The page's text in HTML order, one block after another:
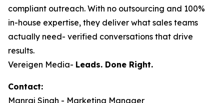
compliant outreach. With no outsourcing and 100%
in-house expertise, they deliver what sales teams
actually need- verified conversations that drive
results.
Vereigen Media- Leads. Done Right.
Contact:
Manraj Singh - Marketing Manager